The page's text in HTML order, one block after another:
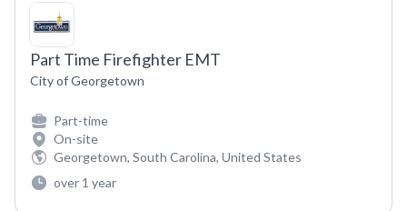
Part Time Firefighter EMT
City of Georgetown
Part-time
On-site
Georgetown, South Carolina, United States
over 1 year